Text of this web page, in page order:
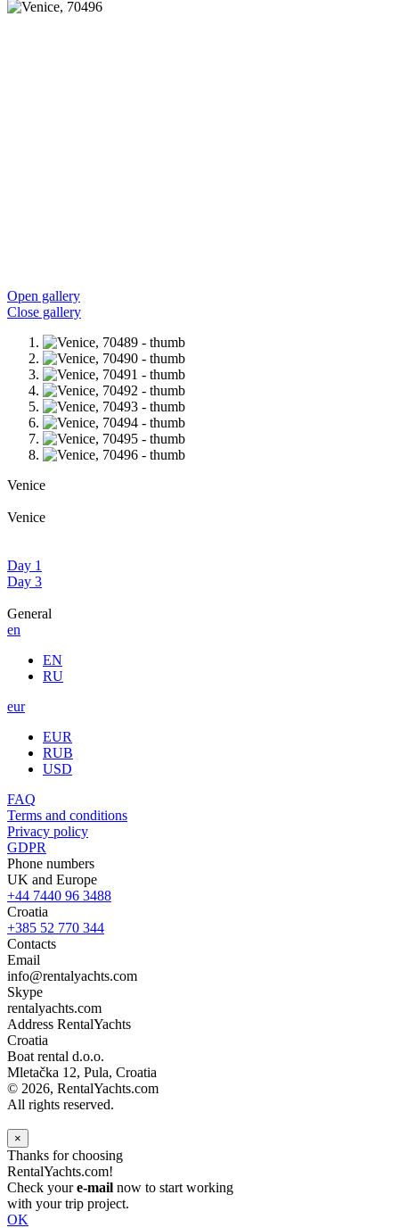
Open gallery
Close gallery
Venice
Venice
Day 1
Day 3
General
en
EN
RU
eur
EUR
RUB
USD
FAQ
Terms and conditions
Privacy policy
GDPR
Phone numbers
UK and Europe
+44 7440 96 3488
Croatia
+385 52 770 344
Contacts
Email
info@rentalyachts.com
Skype
rentalyachts.com
Address RentalYachts
Croatia
Boat rental d.o.o.
Mletačka 12, Pula, Croatia
© 2026, RentalYachts.com
All rights reserved.
×
Thanks for choosing
RentalYachts.com!
Check youre-mail now to start working
with your trip project.
OK